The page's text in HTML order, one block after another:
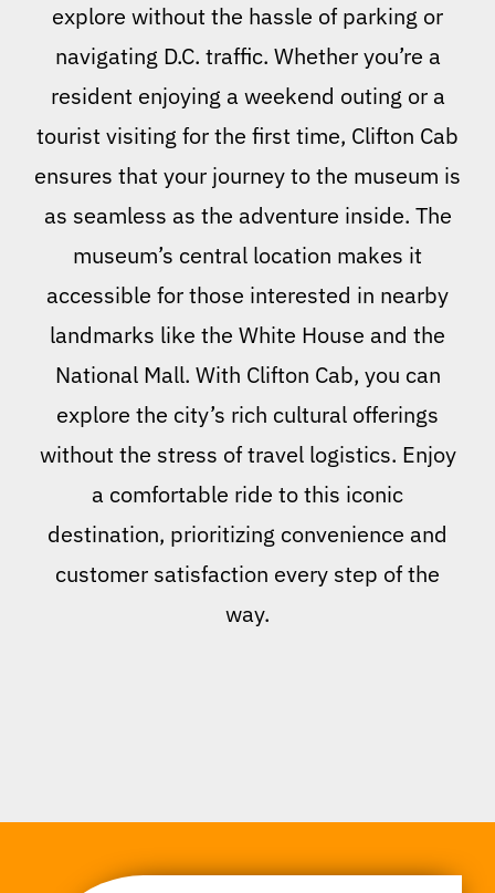
explore without the hassle of parking or
navigating D.C. traffic. Whether you’re a
resident enjoying a weekend outing or a
tourist visiting for the first time, Clifton Cab
ensures that your journey to the museum is
as seamless as the adventure inside. The
museum’s central location makes it
accessible for those interested in nearby
landmarks like the White House and the
National Mall. With Clifton Cab, you can
explore the city’s rich cultural offerings
without the stress of travel logistics. Enjoy
a comfortable ride to this iconic
destination, prioritizing convenience and
customer satisfaction every step of the
way.